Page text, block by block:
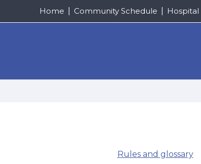
Home Community Schedule Hospital
Rules and glossary